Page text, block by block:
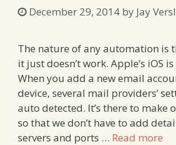
December 29, 2014 by Jay
The nature of any automation is
it just doesn’t work. Apple’s iOS
When you add a new email
device, several mail providers’
auto detected. It’s there to make
so that we don’t have to add
servers and ports … Read more